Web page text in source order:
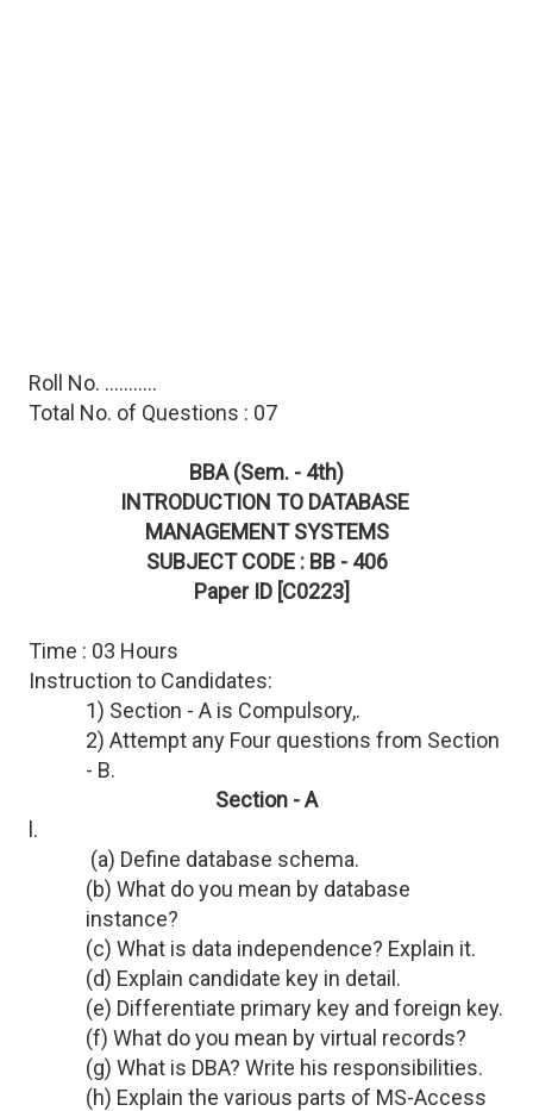
Roll No. ...........
Total No. of Questions : 07
BBA (Sem. - 4th)
INTRODUCTION TO DATABASE
MANAGEMENT SYSTEMS
SUBJECT CODE : BB - 406
Paper ID [C0223]
Time : 03 Hours
Instruction to Candidates:
1) Section - A is Compulsory,.
2) Attempt any Four questions from Section
- B.
Section - A
l.
(a) Define database schema.
(b) What do you mean by database
instance?
(c) What is data independence? Explain it.
(d) Explain candidate key in detail.
(e) Differentiate primary key and foreign key.
(f) What do you mean by virtual records?
(g) What is DBA? Write his responsibilities.
(h) Explain the various parts of MS-Access